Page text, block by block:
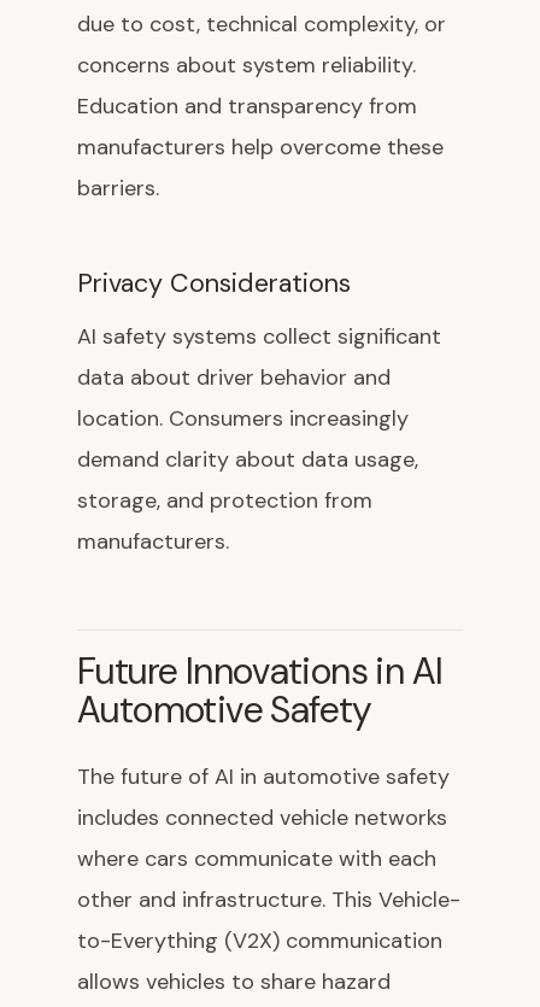
due to cost, technical complexity, or
concerns about system reliability.
Education and transparency from
manufacturers help overcome these
barriers.
Privacy Considerations
AI safety systems collect significant
data about driver behavior and
location. Consumers increasingly
demand clarity about data usage,
storage, and protection from
manufacturers.
Future Innovations in AI
Automotive Safety
The future of AI in automotive safety
includes connected vehicle networks
where cars communicate with each
other and infrastructure. This Vehicle-
to-Everything (V2X) communication
allows vehicles to share hazard